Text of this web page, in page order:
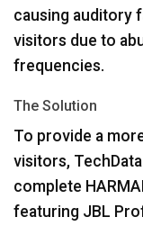
causing auditory
visitors due to
frequencies.
The Solution
To provide a
visitors,
complete
featuring JBL